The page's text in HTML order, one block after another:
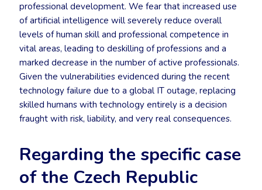
professional development. We fear that increased use
of artificial intelligence will severely reduce overall
levels of human skill and professional competence in
vital areas, leading to deskilling of professions and a
marked decrease in the number of active professionals.
Given the vulnerabilities evidenced during the recent
technology failure due to a global IT outage, replacing
skilled humans with technology entirely is a decision
fraught with risk, liability, and very real consequences.
Regarding the specific case
of the Czech Republic